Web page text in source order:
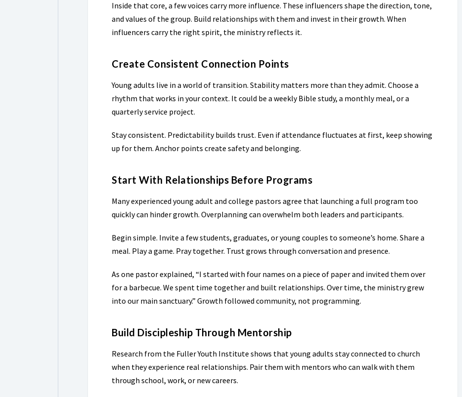
Inside that core, a few voices carry more influence. These influencers shape the direction, tone,
and values of the group. Build relationships with them and invest in their growth. When
influencers carry the right spirit, the ministry reflects it.
Create Consistent Connection Points
Young adults live in a world of transition. Stability matters more than they admit. Choose a
rhythm that works in your context. It could be a weekly Bible study, a monthly meal, or a
quarterly service project.
Stay consistent. Predictability builds trust. Even if attendance fluctuates at first, keep showing
up for them. Anchor points create safety and belonging.
Start With Relationships Before Programs
Many experienced young adult and college pastors agree that launching a full program too
quickly can hinder growth. Overplanning can overwhelm both leaders and participants.
Begin simple. Invite a few students, graduates, or young couples to someone’s home. Share a
meal. Play a game. Pray together. Trust grows through conversation and presence.
As one pastor explained, “I started with four names on a piece of paper and invited them over
for a barbecue. We spent time together and built relationships. Over time, the ministry grew
into our main sanctuary.” Growth followed community, not programming.
Build Discipleship Through Mentorship
Research from the Fuller Youth Institute shows that young adults stay connected to church
when they experience real relationships. Pair them with mentors who can walk with them
through school, work, or new careers.